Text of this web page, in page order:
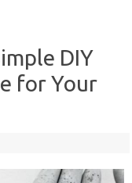
DIY
for Your